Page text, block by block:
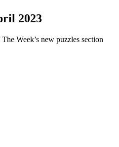
2023
Week’s new puzzles section